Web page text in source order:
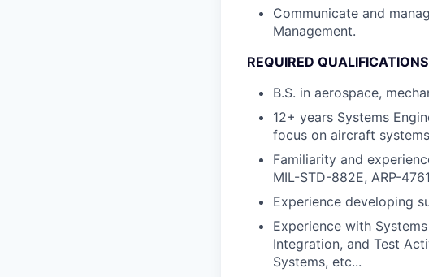
Communicate and
Management.
REQUIRED QUALIFICATIONS
B.S. in aerospace,
12+ years Systems
focus on aircraft systems
Familiarity and
MIL-STD-882E, ARP-
Experience developing
Experience with
Integration, and Test
Systems, etc...